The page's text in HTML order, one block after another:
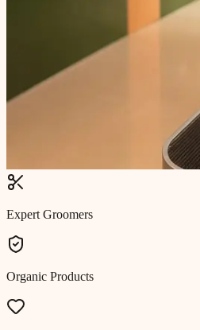
Expert Groomers
Organic Products